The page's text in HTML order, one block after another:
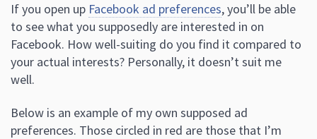
If you open up Facebook ad preferences, you’ll be able
to see what you supposedly are interested in on
Facebook. How well-suiting do you find it compared to
your actual interests? Personally, it doesn’t suit me
well.
Below is an example of my own supposed ad
preferences. Those circled in red are those that I’m